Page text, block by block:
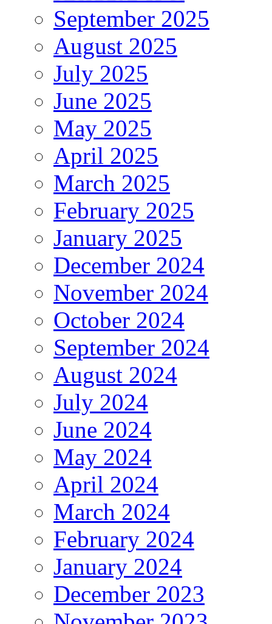
September 2025
August 2025
July 2025
June 2025
May 2025
April 2025
March 2025
February 2025
January 2025
December 2024
November 2024
October 2024
September 2024
August 2024
July 2024
June 2024
May 2024
April 2024
March 2024
February 2024
January 2024
December 2023